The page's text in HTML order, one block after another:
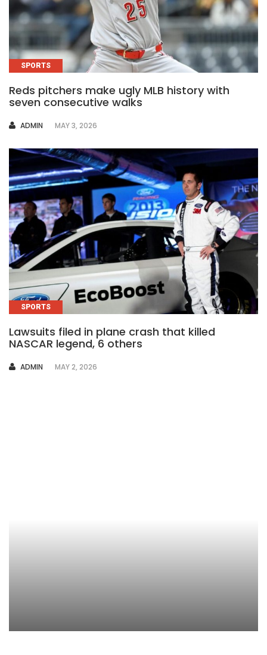
SPORTS
Reds pitchers make ugly MLB history with
seven consecutive walks
AUTHOR
ADMIN MAY 3, 2026
SPORTS
Lawsuits filed in plane crash that killed
NASCAR legend, 6 others
AUTHOR
ADMIN MAY 2, 2026